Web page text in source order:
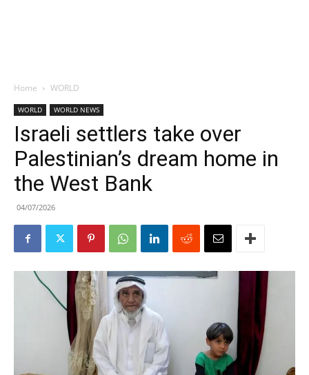
Home WORLD
WORLD WORLD NEWS
Israeli settlers take over
Palestinian’s dream home in
the West Bank
04/07/2026